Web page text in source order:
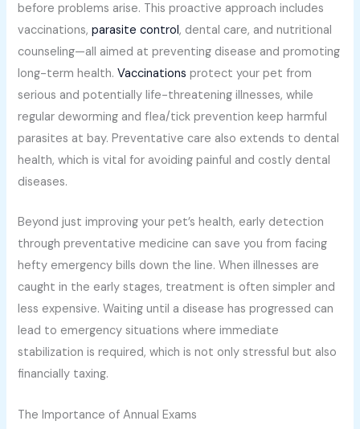
before problems arise. This proactive approach includes
vaccinations,parasite control, dental care, and nutritional
counseling—all aimed at preventing disease and promoting
long-term health.Vaccinations protect your pet from
serious and potentially life-threatening illnesses, while
regular deworming and flea/tick prevention keep harmful
parasites at bay. Preventative care also extends to dental
health, which is vital for avoiding painful and costly dental
diseases.
Beyond just improving your pet’s health, early detection
through preventative medicine can save you from facing
hefty emergency bills down the line. When illnesses are
caught in the early stages, treatment is often simpler and
less expensive. Waiting until a disease has progressed can
lead to emergency situations where immediate
stabilization is required, which is not only stressful but also
financially taxing.
The Importance of Annual Exams